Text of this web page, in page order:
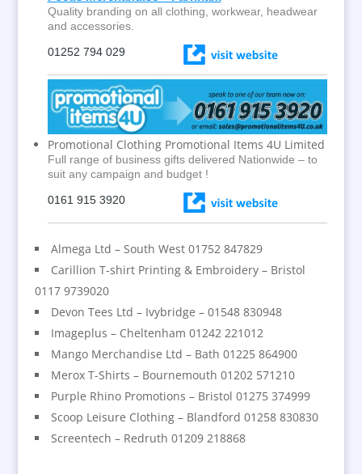
Quality branding on all clothing, workwear, headwear
and accessories.
01252 794 029
Promotional Clothing Promotional Items 4U Limited
Full range of business gifts delivered Nationwide – to
suit any campaign and budget !
0161 915 3920
Almega Ltd – South West 01752 847829
Carillion T-shirt Printing & Embroidery – Bristol
0117 9739020
Devon Tees Ltd – Ivybridge – 01548 830948
Imageplus – Cheltenham 01242 221012
Mango Merchandise Ltd – Bath 01225 864900
Merox T-Shirts – Bournemouth 01202 571210
Purple Rhino Promotions – Bristol 01275 374999
Scoop Leisure Clothing – Blandford 01258 830830
Screentech – Redruth 01209 218868